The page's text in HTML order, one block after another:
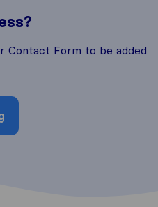
Contact Form to be added